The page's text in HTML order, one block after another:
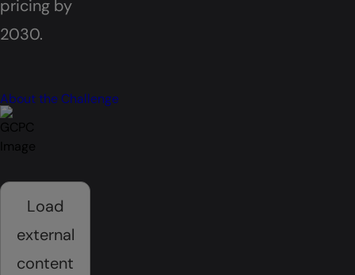
pricing by
2030.
About the Challenge
Load
external
content